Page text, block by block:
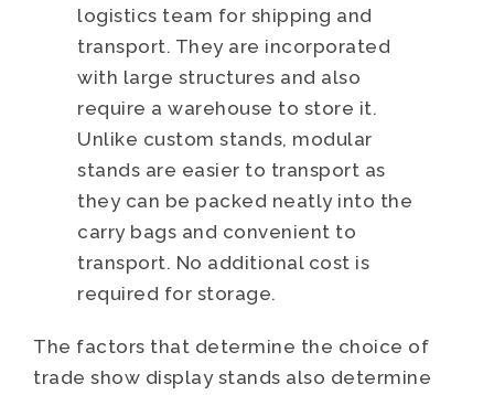
logistics team for shipping and
transport. They are incorporated
with large structures and also
require a warehouse to store it.
Unlike custom stands, modular
stands are easier to transport as
they can be packed neatly into the
carry bags and convenient to
transport. No additional cost is
required for storage.
The factors that determine the choice of
trade show display stands also determine